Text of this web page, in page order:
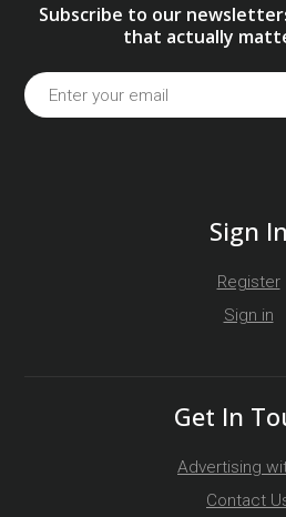
Subscribe to our
that actually
Sign In
Register
Sign in
Get In
Advertising
Contact